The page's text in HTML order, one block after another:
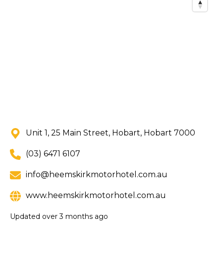
Unit 1, 25 Main Street, Hobart, Hobart 7000
(03) 6471 6107
info@heemskirkmotorhotel.com.au
www.heemskirkmotorhotel.com.au
Updated over 3 months ago